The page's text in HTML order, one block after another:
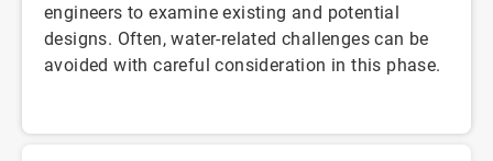
engineers to examine existing and potential
designs. Often, water-related challenges can be
avoided with careful consideration in this phase.